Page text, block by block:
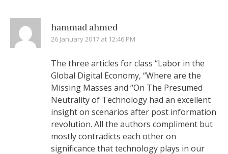
hammad ahmed
26 January 2017 at 12:46 PM
The three articles for class “Labor in the
Global Digital Economy, “Where are the
Missing Masses and “On The Presumed
Neutrality of Technology had an excellent
insight on scenarios after post information
revolution. All the authors compliment but
mostly contradicts each other on
significance that technology plays in our